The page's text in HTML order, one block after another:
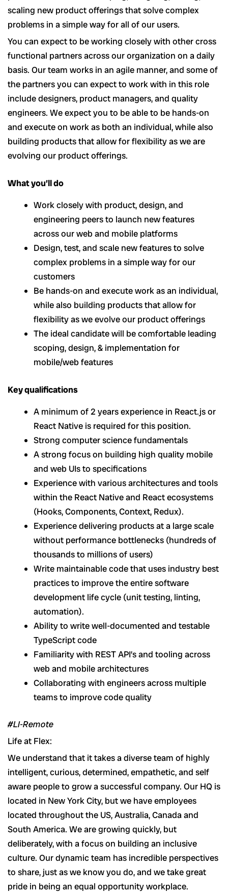
scaling new product offerings that solve complex
problems in a simple way for all of our users.
You can expect to be working closely with other cross
functional partners across our organization on a daily
basis. Our team works in an agile manner, and some of
the partners you can expect to work with in this role
include designers, product managers, and quality
engineers. We expect you to be able to be hands-on
and execute on work as both an individual, while also
building products that allow for flexibility as we are
evolving our product offerings.
What you’ll do
Work closely with product, design, and
engineering peers to launch new features
across our web and mobile platforms
Design, test, and scale new features to solve
complex problems in a simple way for our
customers
Be hands-on and execute work as an individual,
while also building products that allow for
flexibility as we evolve our product offerings
The ideal candidate will be comfortable leading
scoping, design, & implementation for
mobile/web features
Key qualifications
A minimum of 2 years experience in React.js or
React Native is required for this position.
Strong computer science fundamentals
A strong focus on building high quality mobile
and web UIs to specifications
Experience with various architectures and tools
within the React Native and React ecosystems
(Hooks, Components, Context, Redux).
Experience delivering products at a large scale
without performance bottlenecks (hundreds of
thousands to millions of users)
Write maintainable code that uses industry best
practices to improve the entire software
development life cycle (unit testing, linting,
automation).
Ability to write well-documented and testable
TypeScript code
Familiarity with REST API’s and tooling across
web and mobile architectures
Collaborating with engineers across multiple
teams to improve code quality
#LI-Remote
Life at Flex:
We understand that it takes a diverse team of highly
intelligent, curious, determined, empathetic, and self
aware people to grow a successful company. Our HQ is
located in New York City, but we have employees
located throughout the US, Australia, Canada and
South America. We are growing quickly, but
deliberately, with a focus on building an inclusive
culture. Our dynamic team has incredible perspectives
to share, just as we know you do, and we take great
pride in being an equal opportunity workplace.